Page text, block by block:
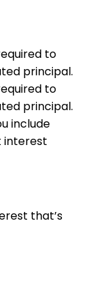
to
principal.
to
principal.
include
interest
that’s